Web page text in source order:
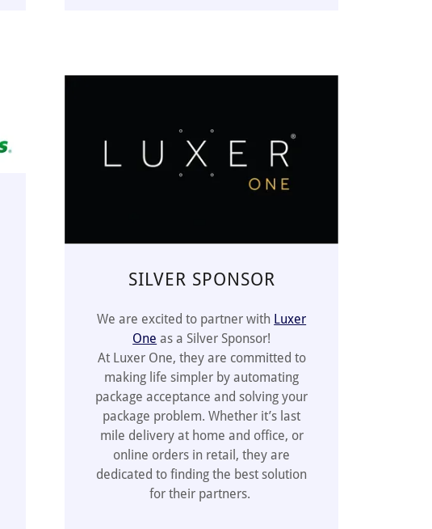
SILVER SPONSOR
We are excited to partner with Luxer
One as a Silver Sponsor!
At Luxer One, they are committed to
making life simpler by automating
package acceptance and solving your
package problem. Whether it’s last
mile delivery at home and office, or
online orders in retail, they are
dedicated to finding the best solution
for their partners.